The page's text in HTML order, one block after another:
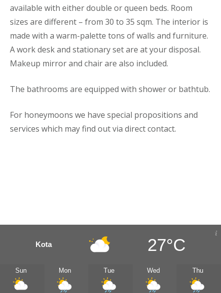
available with either double or queen beds. Room
sizes are different – from 30 to 35 sqm. The interior is
made with a warm-palette tons of walls and furniture.
A work desk and stationary set are at your disposal.
Makeup mirror and chair are also included.
The bathrooms are equipped with shower or bathtub.
For honeymoons we have special propositions and
services which may find out via direct contact.
Kota 27°C
Sun Mon Tue Wed Thu